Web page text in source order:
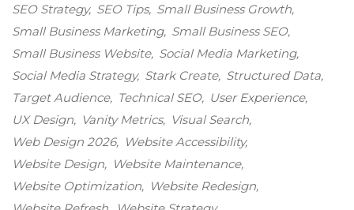
SEO Strategy SEO Tips Small Business Growth
Small Business Marketing Small Business SEO
Small Business Website Social Media Marketing
Social Media Strategy Stark Create Structured Data
Target Audience
Technical SEO
User Experience
UX Design
Vanity Metrics
Visual Search
Web Design 2026
Website Accessibility
Website Design
Website Maintenance
Website Optimization
Website Redesign